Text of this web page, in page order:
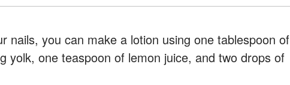
nails, you can make a lotion using one tablespoon of
yolk, one teaspoon of lemon juice, and two drops of